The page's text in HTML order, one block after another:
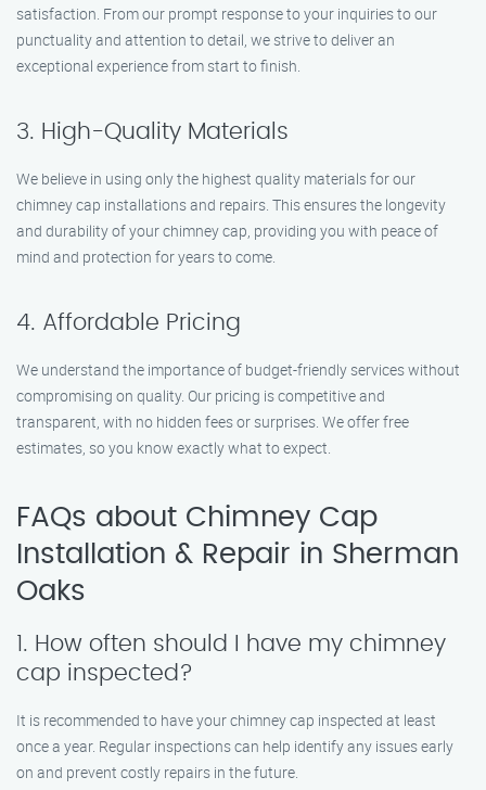
satisfaction. From our prompt response to your inquiries to our
punctuality and attention to detail, we strive to deliver an
exceptional experience from start to finish.
3. High-Quality Materials
We believe in using only the highest quality materials for our
chimney cap installations and repairs. This ensures the longevity
and durability of your chimney cap, providing you with peace of
mind and protection for years to come.
4. Affordable Pricing
We understand the importance of budget-friendly services without
compromising on quality. Our pricing is competitive and
transparent, with no hidden fees or surprises. We offer free
estimates, so you know exactly what to expect.
FAQs about Chimney Cap
Installation & Repair in Sherman
Oaks
1. How often should I have my chimney
cap inspected?
It is recommended to have your chimney cap inspected at least
once a year. Regular inspections can help identify any issues early
on and prevent costly repairs in the future.